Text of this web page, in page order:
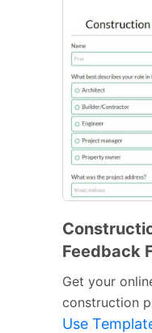
Feedback
Get your
construction
Use